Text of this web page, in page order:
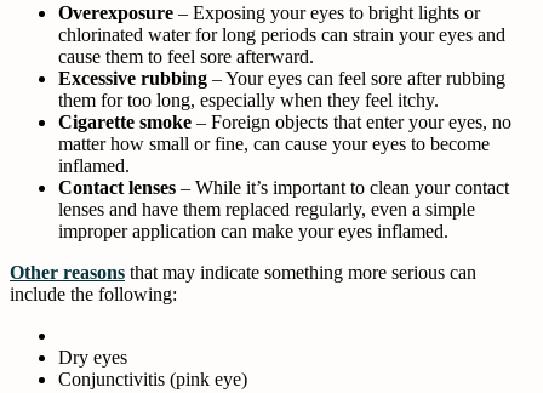
Overexposure – Exposing your eyes to bright lights or
chlorinated water for long periods can strain your eyes and
cause them to feel sore afterward.
Excessive rubbing – Your eyes can feel sore after rubbing
them for too long, especially when they feel itchy.
Cigarette smoke – Foreign objects that enter your eyes, no
matter how small or fine, can cause your eyes to become
inflamed.
Contact lenses – While it’s important to clean your contact
lenses and have them replaced regularly, even a simple
improper application can make your eyes inflamed.
Other reasons that may indicate something more serious can
include the following:
Dry eyes
Conjunctivitis (pink eye)